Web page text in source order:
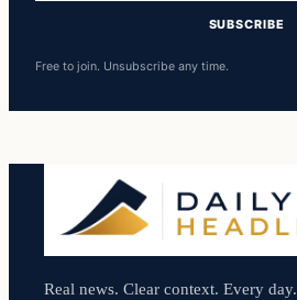
SUBSCRIBE
Free to join. Unsubscribe any time.
Real news. Clear context. Every day.